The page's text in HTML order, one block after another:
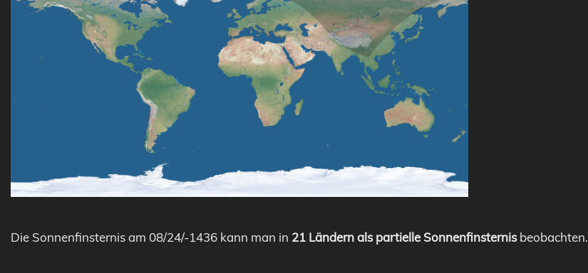
Die Sonnenfinsternis am 08/24/-1436 kann man in 21 Ländern als partielle Sonnenfinsternisbeobachten.